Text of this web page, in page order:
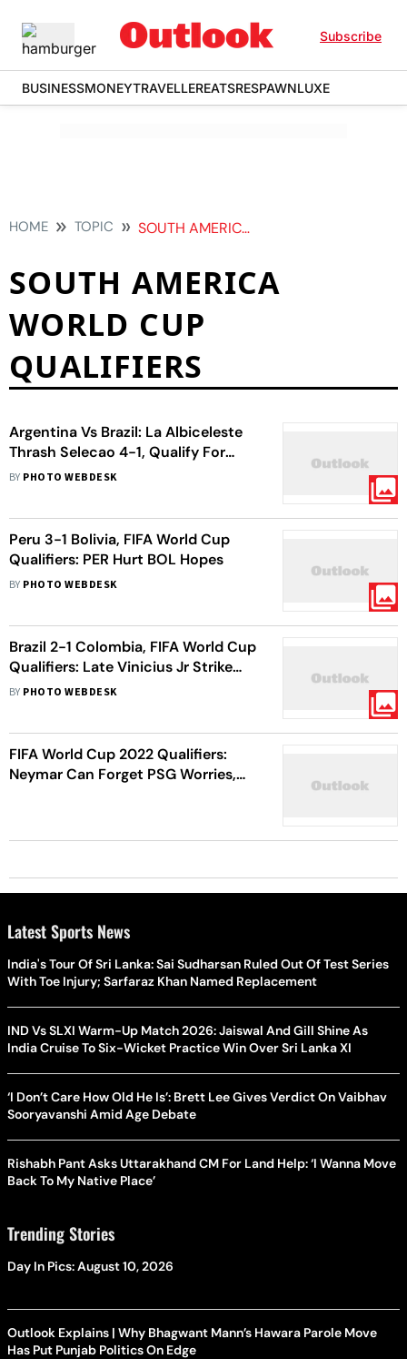
Subscribe
BUSINESSMONEYTRAVELLEREATSRESPAWNLUXE
HOME TOPIC SOUTH AMERICA WORLD CUP QUALIFIERS
SOUTH AMERICA
WORLD CUP
QUALIFIERS
Argentina Vs Brazil: La Albiceleste
Thrash Selecao 4-1, Qualify For
2026 FIFA World Cup
BY PHOTO WEBDESK
Peru 3-1 Bolivia, FIFA World Cup
Qualifiers: PER Hurt BOL Hopes
BY PHOTO WEBDESK
Brazil 2-1 Colombia, FIFA World Cup
Qualifiers: Late Vinicius Jr Strike
Helps BRA Win
BY PHOTO WEBDESK
FIFA World Cup 2022 Qualifiers:
Neymar Can Forget PSG Worries,
Latest Sports News
India's Tour Of Sri Lanka: Sai Sudharsan Ruled Out Of Test Series
With Toe Injury; Sarfaraz Khan Named Replacement
IND Vs SLXI Warm-Up Match 2026: Jaiswal And Gill Shine As
India Cruise To Six-Wicket Practice Win Over Sri Lanka XI
‘I Don’t Care How Old He Is’: Brett Lee Gives Verdict On Vaibhav
Sooryavanshi Amid Age Debate
Rishabh Pant Asks Uttarakhand CM For Land Help: ‘I Wanna Move
Back To My Native Place’
Trending Stories
Day In Pics: August 10, 2026
Outlook Explains | Why Bhagwant Mann’s Hawara Parole Move
Has Put Punjab Politics On Edge